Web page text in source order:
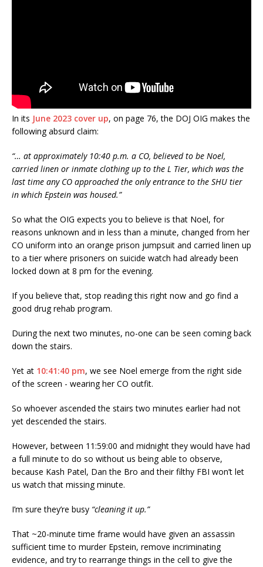
In its June 2023 cover up, on page 76, the DOJ OIG makes the
following absurd claim:
“… at approximately 10:40 p.m. a CO, believed to be Noel,
carried linen or inmate clothing up to the L Tier, which was the
last time any CO approached the only entrance to the SHU tier
in which Epstein was housed.”
So what the OIG expects you to believe is that Noel, for
reasons unknown and in less than a minute, changed from her
CO uniform into an orange prison jumpsuit and carried linen up
to a tier where prisoners on suicide watch had already been
locked down at 8 pm for the evening.
If you believe that, stop reading this right now and go find a
good drug rehab program.
During the next two minutes, no-one can be seen coming back
down the stairs.
Yet at 10:41:40 pm, we see Noel emerge from the right side
of the screen - wearing her CO outfit.
So whoever ascended the stairs two minutes earlier had not
yet descended the stairs.
However, between 11:59:00 and midnight they would have had
a full minute to do so without us being able to observe,
because Kash Patel, Dan the Bro and their filthy FBI won’t let
us watch that missing minute.
I’m sure they’re busy “cleaning it up.”
That ~20-minute time frame would have given an assassin
sufficient time to murder Epstein, remove incriminating
evidence, and try to rearrange things in the cell to give the